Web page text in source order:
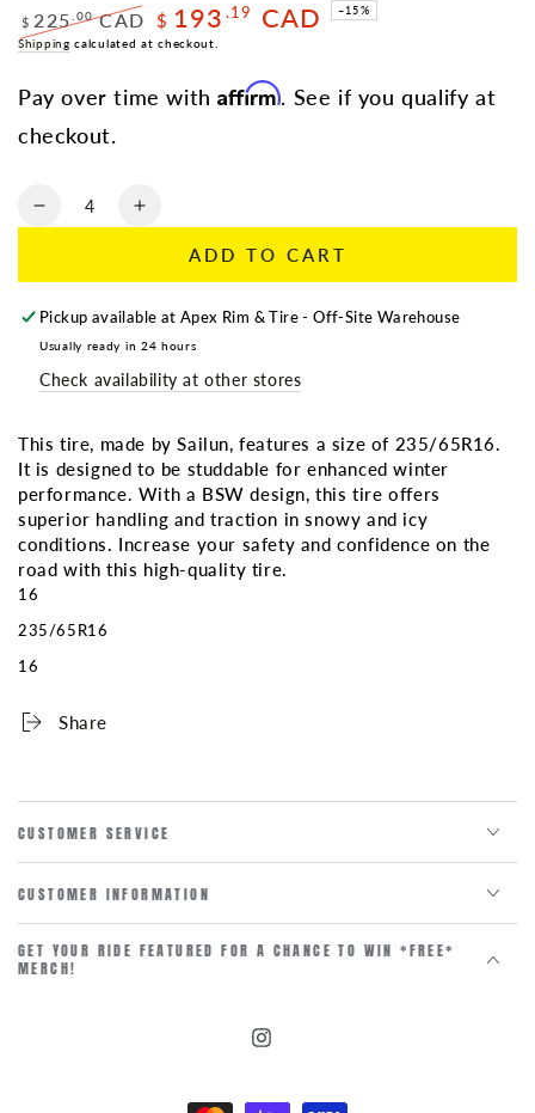
Regular
$ 225 .00CAD
Sale
$ 193 .19 CAD –15%
Shipping calculated at checkout.
Pay over time withAffirm. See if you qualify at
checkout.
Quantity
Decrease
SAILUN
ICEBLAZER
BSW
Increase
SAILUN
ICEBLAZER
BSW
ADD TO CART
Pickup available atApex Rim & Tire - Off-Site Warehouse
Usually ready in 24 hours
Check availability at other stores
This tire, made by Sailun, features a size of 235/65R16.
It is designed to be studdable for enhanced winter
performance. With a BSW design, this tire offers
superior handling and traction in snowy and icy
conditions. Increase your safety and confidence on the
road with this high-quality tire.
16
235/65R16
16
Share
CUSTOMER SERVICE
CUSTOMER INFORMATION
GET YOUR RIDE FEATURED FOR A CHANCE TO WIN *FREE*
MERCH!
Instagram